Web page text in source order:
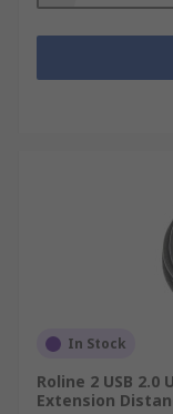
In Stock
Roline 2 USB 2.0
Extension